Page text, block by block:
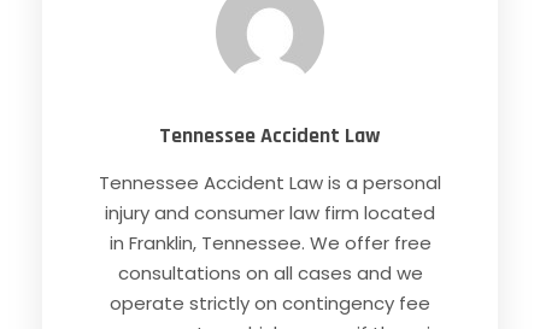
Tennessee Accident Law
Tennessee Accident Law is a personal
injury and consumer law firm located
in Franklin, Tennessee. We offer free
consultations on all cases and we
operate strictly on contingency fee